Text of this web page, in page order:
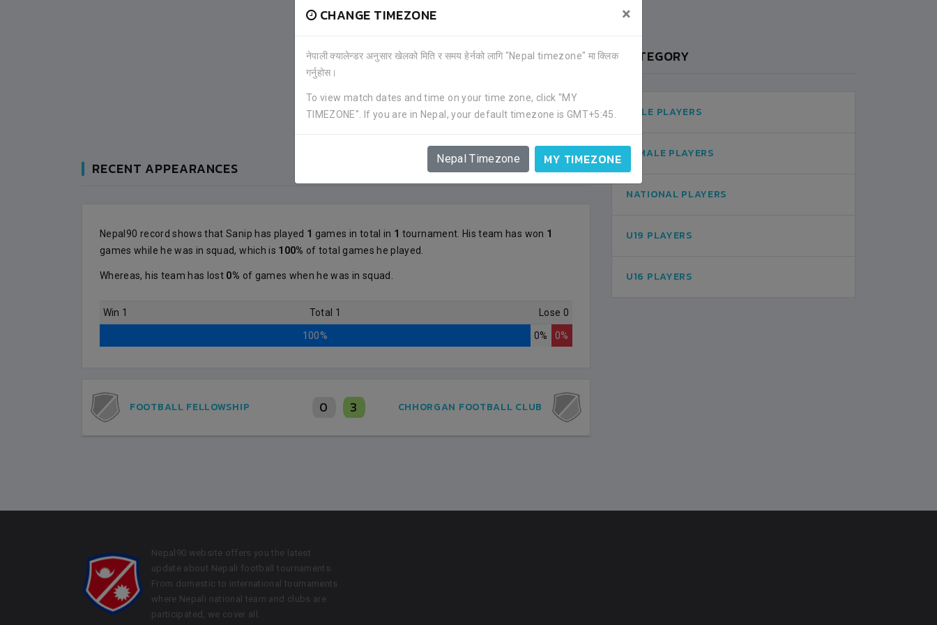
CHANGE TIMEZONE ×
नेपाली क्यालेन्डर अनुसार खेलको मिति र समय हेर्नको लागि "Nepal timezone" मा क्लिक
गर्नुहोस।
To view match dates and time on your time zone, click "MY
TIMEZONE". If you are in Nepal, your default timezone is GMT+5:45.
Nepal Timezone MY TIMEZONE
RECENT APPEARANCES
Nepal90 record shows that Sanip has played 1 games in total in 1 tournament. His team has won 1
games while he was in squad, which is 100% of total games he played.
Whereas, his team has lost 0% of games when he was in squad.
Win 1 Total 1 Lose 0
100% 0% 0%
FOOTBALL FELLOWSHIP 0 3 CHHORGAN FOOTBALL CLUB
CATEGORY
MALE PLAYERS
FEMALE PLAYERS
NATIONAL PLAYERS
U19 PLAYERS
U16 PLAYERS
Nepal90 website offers you the latest
update about Nepali football tournaments.
From domestic to international tournaments
where Nepali national team and clubs are
participated, we cover all.